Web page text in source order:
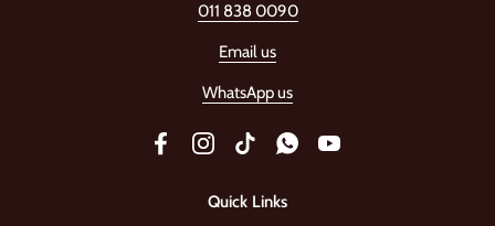
011 838 0090
Email us
WhatsApp us
FacebookInstagramTikTokWhatsAppYouTube
Quick Links